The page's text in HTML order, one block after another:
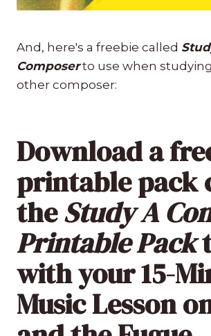
And, here's a freebie called
Composerto use when
other composer:
Download a
printable pack
theStudy A
Printable Pack
with your 15-
Music Lesson